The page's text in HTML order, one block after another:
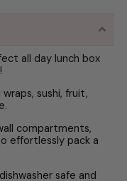
all day lunch box
sushi, fruit,
compartments,
effortlessly pack a
safe and